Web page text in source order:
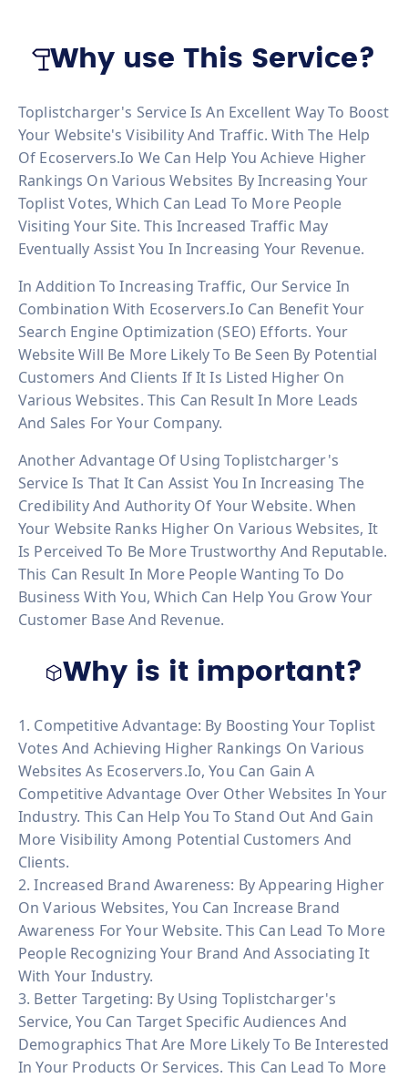
Why use This Service?
Toplistcharger's Service Is An Excellent Way To Boost
Your Website's Visibility And Traffic. With The Help
Of Ecoservers.io We Can Help You Achieve Higher
Rankings On Various Websites By Increasing Your
Toplist Votes, Which Can Lead To More People
Visiting Your Site. This Increased Traffic May
Eventually Assist You In Increasing Your Revenue.
In Addition To Increasing Traffic, Our Service In
Combination With Ecoservers.io Can Benefit Your
Search Engine Optimization (SEO) Efforts. Your
Website Will Be More Likely To Be Seen By Potential
Customers And Clients If It Is Listed Higher On
Various Websites. This Can Result In More Leads
And Sales For Your Company.
Another Advantage Of Using Toplistcharger's
Service Is That It Can Assist You In Increasing The
Credibility And Authority Of Your Website. When
Your Website Ranks Higher On Various Websites, It
Is Perceived To Be More Trustworthy And Reputable.
This Can Result In More People Wanting To Do
Business With You, Which Can Help You Grow Your
Customer Base And Revenue.
Why is it important?
1. Competitive Advantage: By Boosting Your Toplist
Votes And Achieving Higher Rankings On Various
Websites As Ecoservers.io, You Can Gain A
Competitive Advantage Over Other Websites In Your
Industry. This Can Help You To Stand Out And Gain
More Visibility Among Potential Customers And
Clients.
2. Increased Brand Awareness: By Appearing Higher
On Various Websites, You Can Increase Brand
Awareness For Your Website. This Can Lead To More
People Recognizing Your Brand And Associating It
With Your Industry.
3. Better Targeting: By Using Toplistcharger's
Service, You Can Target Specific Audiences And
Demographics That Are More Likely To Be Interested
In Your Products Or Services. This Can Lead To More